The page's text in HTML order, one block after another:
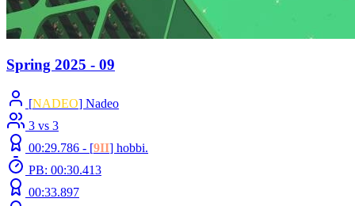
Spring 2025 - 09
[NADEO] Nadeo
3 vs 3
00:29.786 - [9II] hobbi.
PB: 00:30.413
00:33.897